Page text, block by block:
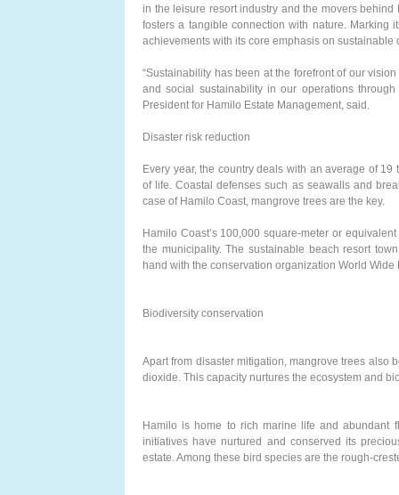
in the leisure resort industry and the movers
fosters a tangible connection with nature. Marking
achievements with its core emphasis on sustainable
“Sustainability has been at the forefront of our
and social sustainability in our operations
President for Hamilo Estate Management, said.
Disaster risk reduction
Every year, the country deals with an average of
of life. Coastal defenses such as seawalls and
case of Hamilo Coast, mangrove trees are the key.
Hamilo Coast’s 100,000 square-meter or
the municipality. The sustainable beach resort
hand with the conservation organization World
Biodiversity conservation
Apart from disaster mitigation, mangrove trees also
dioxide. This capacity nurtures the ecosystem and
Hamilo is home to rich marine life and abundant
initiatives have nurtured and conserved its
estate. Among these bird species are the rough-